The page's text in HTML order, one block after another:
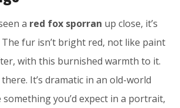
a red fox sporran up close, it’s
fur isn’t bright red, not like paint
with this burnished warmth to it.
It’s dramatic in an old-world
something you’d expect in a portrait,